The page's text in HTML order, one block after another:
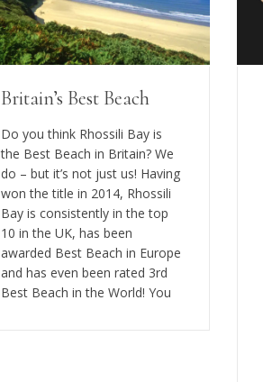
Britain’s Best Beach
Do you think Rhossili Bay is
the Best Beach in Britain? We
do – but it’s not just us! Having
won the title in 2014, Rhossili
Bay is consistently in the top
10 in the UK, has been
awarded Best Beach in Europe
and has even been rated 3rd
Best Beach in the World! You